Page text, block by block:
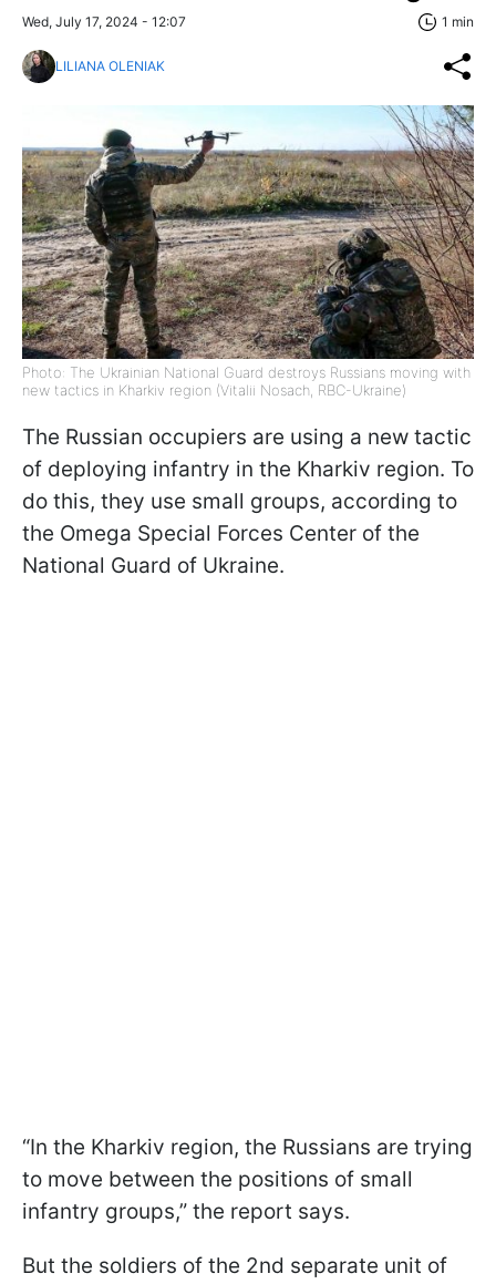
Wed, July 17, 2024 - 12:07 1 min
LILIANA OLENIAK
Photo: The Ukrainian National Guard destroys Russians moving with
new tactics in Kharkiv region (Vitalii Nosach, RBC-Ukraine)
The Russian occupiers are using a new tactic
of deploying infantry in the Kharkiv region. To
do this, they use small groups, according to
the Omega Special Forces Center of the
National Guard of Ukraine.
“In the Kharkiv region, the Russians are trying
to move between the positions of small
infantry groups,” the report says.
But the soldiers of the 2nd separate unit of